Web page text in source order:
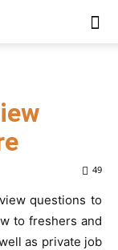
49
questions to
to freshers and
as private job